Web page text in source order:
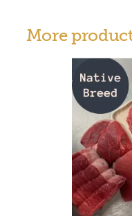
More